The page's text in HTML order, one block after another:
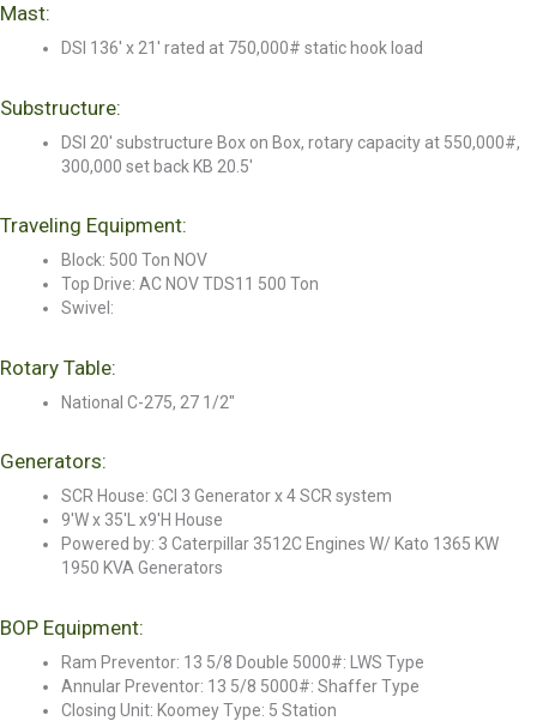
Mast:
DSI 136' x 21' rated at 750,000# static hook load
Substructure:
DSI 20' substructure Box on Box, rotary capacity at 550,000#,
300,000 set back KB 20.5'
Traveling Equipment:
Block: 500 Ton NOV
Top Drive: AC NOV TDS11 500 Ton
Swivel:
Rotary Table:
National C-275, 27 1/2"
Generators:
SCR House: GCI 3 Generator x 4 SCR system
9'W x 35'L x9'H House
Powered by: 3 Caterpillar 3512C Engines W/ Kato 1365 KW
1950 KVA Generators
BOP Equipment:
Ram Preventor: 13 5/8 Double 5000#: LWS Type
Annular Preventor: 13 5/8 5000#: Shaffer Type
Closing Unit: Koomey Type: 5 Station